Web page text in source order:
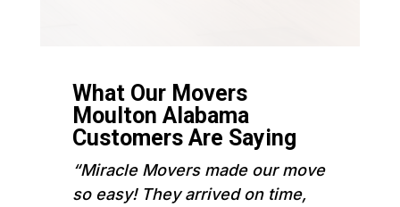
What Our Movers
Moulton Alabama
Customers Are Saying
“Miracle Movers made our move
so easy! They arrived on time,